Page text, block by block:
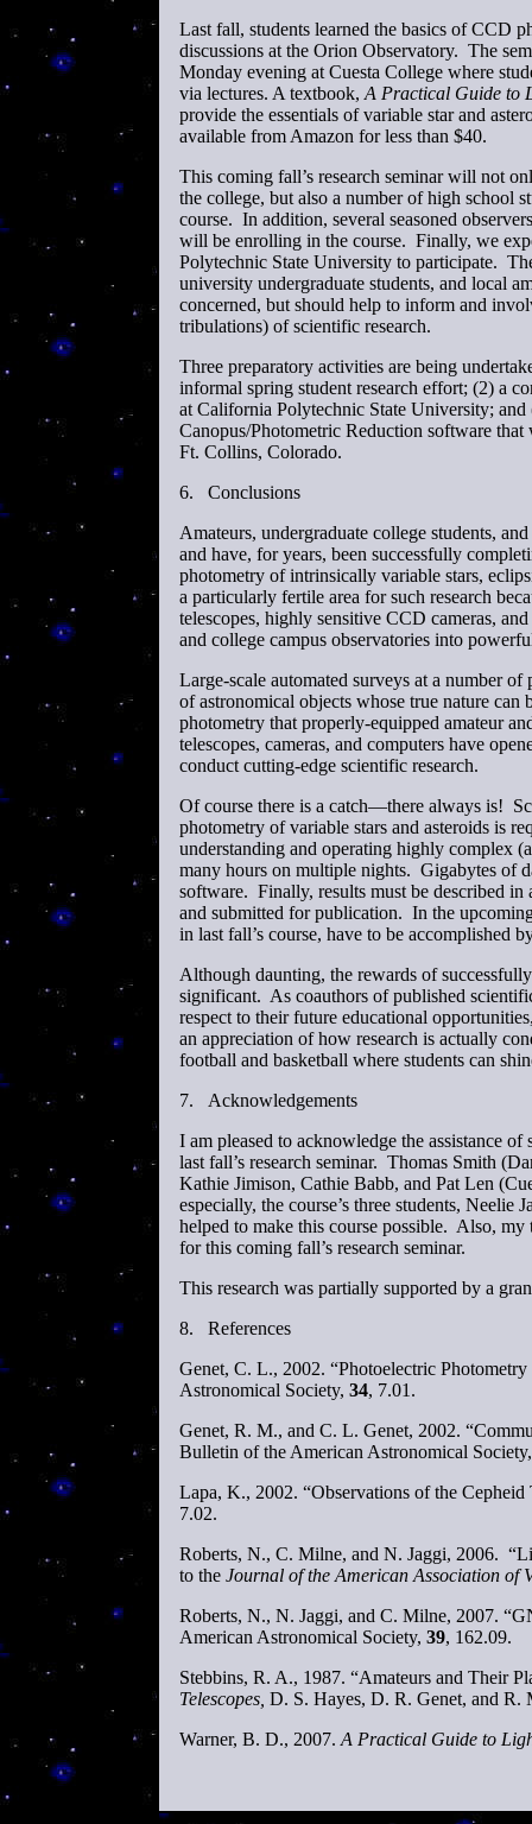
Last fall, students learned the basics of CCD
discussions at the Orion Observatory. The
Monday evening at Cuesta College where
via lectures. A textbook, A Practical Guide to
provide the essentials of variable star and
available from Amazon for less than $40.
This coming fall’s research seminar will not
the college, but also a number of high school
course. In addition, several seasoned
will be enrolling in the course. Finally, we
Polytechnic State University to participate.
university undergraduate students, and local
concerned, but should help to inform and
tribulations) of scientific research.
Three preparatory activities are being
informal spring student research effort; (2) a
at California Polytechnic State University;
Canopus/Photometric Reduction software
Ft. Collins, Colorado.
6.
Conclusions
Amateurs, undergraduate college students,
and have, for years, been successfully
photometry of intrinsically variable stars,
a particularly fertile area for such research
telescopes, highly sensitive CCD cameras,
and college campus observatories into
Large-scale automated surveys at a number
of astronomical objects whose true nature
photometry that properly-equipped amateur
telescopes, cameras, and computers have
conduct cutting-edge scientific research.
Of course there is a catch—there always is!
photometry of variable stars and asteroids is
understanding and operating highly complex
many hours on multiple nights. Gigabytes of
software. Finally, results must be described in
and submitted for publication. In the
in last fall’s course, have to be accomplished
Although daunting, the rewards of
significant. As coauthors of published
respect to their future educational
an appreciation of how research is actually
football and basketball where students can
7.
Acknowledgements
I am pleased to acknowledge the assistance
last fall’s research seminar. Thomas Smith
Kathie Jimison, Cathie Babb, and Pat Len
especially, the course’s three students,
helped to make this course possible. Also,
for this coming fall’s research seminar.
This research was partially supported by a
8.
References
Genet, C. L., 2002. “Photoelectric
Astronomical Society, 34, 7.01.
Genet, R. M., and C. L. Genet, 2002.
Bulletin of the American Astronomical
Lapa, K., 2002. “Observations of the
7.02.
Roberts, N., C. Milne, and N. Jaggi, 2006.
to the Journal of the American Association of
Roberts, N., N. Jaggi, and C. Milne, 2007.
American Astronomical Society, 39, 162.09.
Stebbins, R. A., 1987. “Amateurs and Their
Telescopes, D. S. Hayes, D. R. Genet, and
Warner, B. D., 2007. A Practical Guide to